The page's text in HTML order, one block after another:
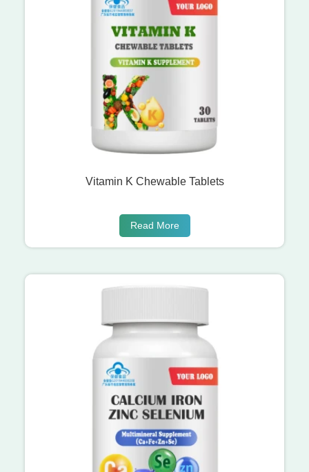
Vitamin K Chewable Tablets
Read More